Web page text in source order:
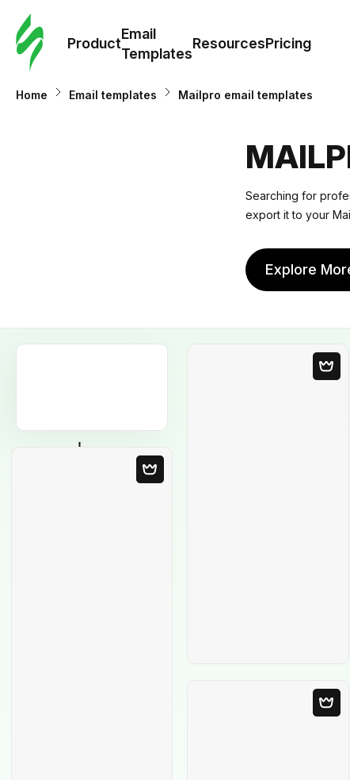
Product
Email
Templates
ResourcesPricing
Home Email templates Mailpro email templates
Searching for
export it to your
Explore